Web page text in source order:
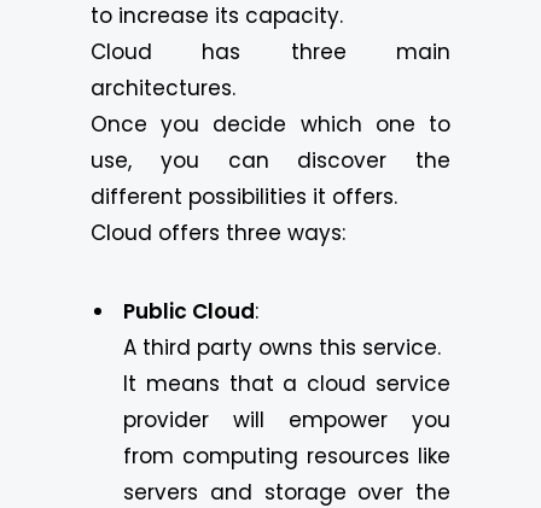
to increase its capacity.
Cloud has three main
architectures.
Once you decide which one to
use, you can discover the
different possibilities it offers.
Cloud offers three ways:
Public Cloud:
A third party owns this service.
It means that a cloud service
provider will empower you
from computing resources like
servers and storage over the